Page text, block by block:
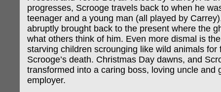
progresses, Scrooge travels back to when he
teenager and a young man (all played by
abruptly brought back to the present where the
what others think of him. Even more dismal is
starving children scrounging like wild animals for
Scrooge’s death. Christmas Day dawns, and
transformed into a caring boss, loving uncle and
employer.